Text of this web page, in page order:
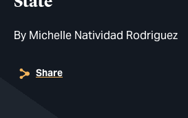
By Michelle Natividad Rodriguez
Share